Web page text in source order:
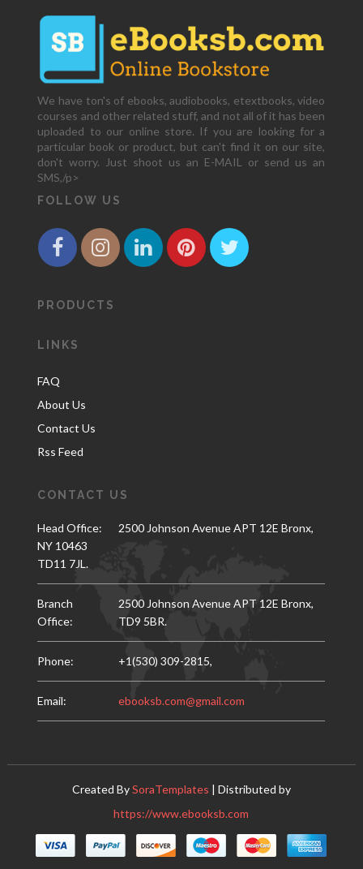
We have ton's of ebooks, audiobooks, etextbooks, video
courses and other related stuff, and not all of it has been
uploaded to our online store. If you are looking for a
particular book or product, but can't find it on our site,
don't worry. Just shoot us an E-MAIL or send us an
SMS,/p>
FOLLOW US
PRODUCTS
LINKS
FAQ
About Us
Contact Us
Rss Feed
CONTACT US
Head Office:
2500 Johnson Avenue APT 12E Bronx,
NY 10463
TD11 7JL.
Branch
Office:
2500 Johnson Avenue APT 12E Bronx,
TD9 5BR.
Phone: +1(530) 309-2815,
Email: ebooksb.com@gmail.com
Created BySoraTemplates | Distributed by
https://www.ebooksb.com